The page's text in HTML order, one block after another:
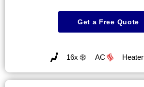
Get a Free Quote
16x AC Heater